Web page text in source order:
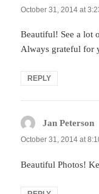
October 31, 2014 at
Beautiful! See a lot
Always grateful for
REPLY
Jan Peterson
October 31, 2014 at
Beautiful Photos!